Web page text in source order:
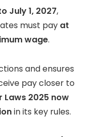
July 1, 2027,
must pay at
wage.
and ensures
pay closer to
Laws 2025 now
in its key rules.